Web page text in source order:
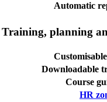
Automatic
Training, planning
Downloadable
Course
HR